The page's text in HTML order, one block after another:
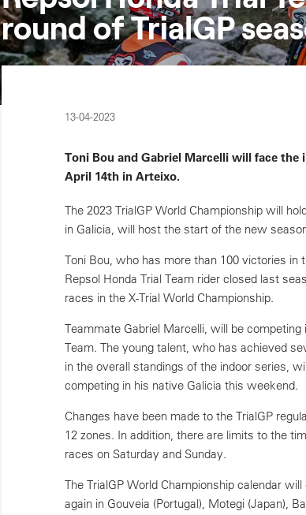
round of TrialGP
13-04-2023
Toni Bou and Gabriel Marcelli will face
April 14th in Arteixo.
The 2023 TrialGP World Championship will
in Galicia, will host the start of the new
Toni Bou, who has more than 100 victories
Repsol Honda Trial Team rider closed last
races in the X-Trial World Championship.
Teammate Gabriel Marcelli, will be
Team. The young talent, who has achieved
in the overall standings of the indoor series,
competing in his native Galicia this weekend.
Changes have been made to the TrialGP
12 zones. In addition, there are limits to the
races on Saturday and Sunday.
The TrialGP World Championship calendar
again in Gouveia (Portugal), Motegi (Japan),